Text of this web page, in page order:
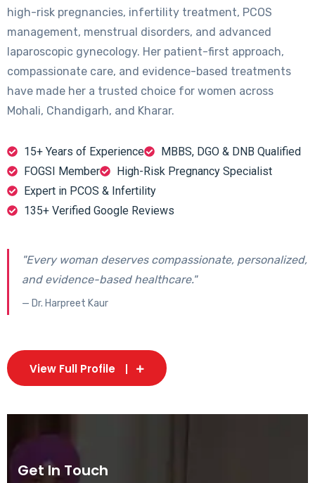
high-risk pregnancies, infertility treatment, PCOS
management, menstrual disorders, and advanced
laparoscopic gynecology. Her patient-first approach,
compassionate care, and evidence-based treatments
have made her a trusted choice for women across
Mohali, Chandigarh, and Kharar.
15+ Years of Experience
MBBS, DGO & DNB Qualified
FOGSI Member
High-Risk Pregnancy Specialist
Expert in PCOS & Infertility
135+ Verified Google Reviews
"Every woman deserves compassionate, personalized,
and evidence-based healthcare."
— Dr. Harpreet Kaur
View Full Profile
Get In Touch